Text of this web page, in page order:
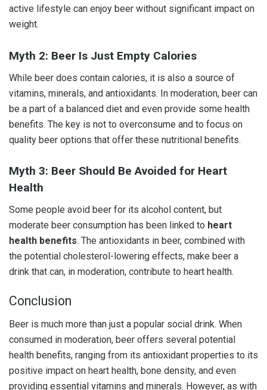
active lifestyle can enjoy beer without significant impact on
weight.
Myth 2: Beer Is Just Empty Calories
While beer does contain calories, it is also a source of
vitamins, minerals, and antioxidants. In moderation, beer can
be a part of a balanced diet and even provide some health
benefits. The key is not to overconsume and to focus on
quality beer options that offer these nutritional benefits.
Myth 3: Beer Should Be Avoided for Heart
Health
Some people avoid beer for its alcohol content, but
moderate beer consumption has been linked to heart
health benefits. The antioxidants in beer, combined with
the potential cholesterol-lowering effects, make beer a
drink that can, in moderation, contribute to heart health.
Conclusion
Beer is much more than just a popular social drink. When
consumed in moderation, beer offers several potential
health benefits, ranging from its antioxidant properties to its
positive impact on heart health, bone density, and even
providing essential vitamins and minerals. However, as with